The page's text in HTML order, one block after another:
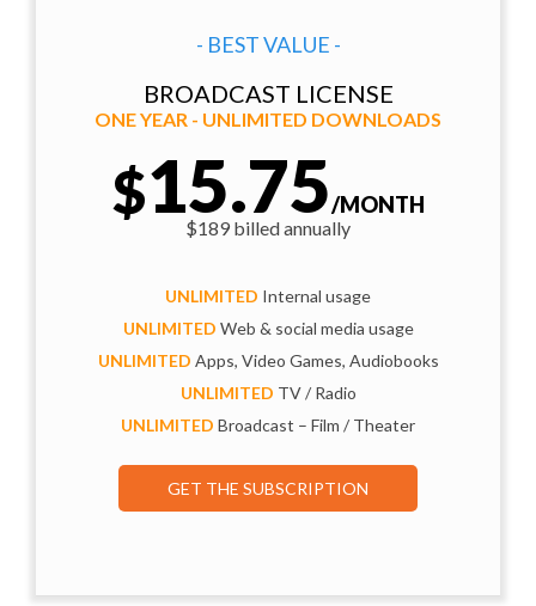
- BEST VALUE -
BROADCAST LICENSE
ONE YEAR - UNLIMITED DOWNLOADS
$15.75/MONTH
$189 billed annually
UNLIMITED Internal usage
UNLIMITED Web & social media usage
UNLIMITED Apps, Video Games, Audiobooks
UNLIMITED TV / Radio
UNLIMITED Broadcast – Film / Theater
GET THE SUBSCRIPTION